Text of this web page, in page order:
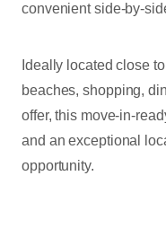
convenient side-by-
Ideally located close
beaches, shopping,
offer, this move-in-
and an exceptional
opportunity.